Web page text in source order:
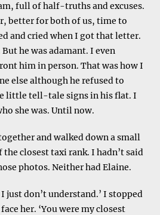
full of half-truths and excuses.
better for both of us, time to
and cried when I got that letter.
he was adamant. I even
him in person. That was how I
else although he refused to
little tell-tale signs in his flat. I
she was. Until now.
and walked down a small
closest taxi rank. I hadn’t said
photos. Neither had Elaine.
just don’t understand.’ I stopped
her. ‘You were my closest